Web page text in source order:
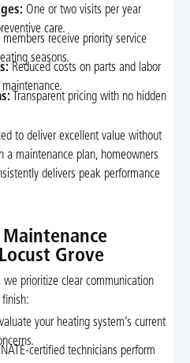
One or two visits per year
care.
members receive priority service
seasons.
Reduced costs on parts and labor
Transparent pricing with no hidden
to deliver excellent value without
a maintenance plan, homeowners
delivers peak performance
Grove
prioritize clear communication
your heating system’s current
certified technicians perform